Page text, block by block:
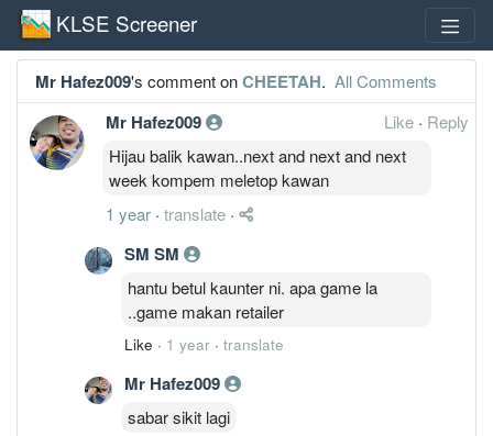
KLSE Screener
Mr Hafez009's comment onCHEETAH. All Comments
Mr Hafez009 Like · Reply
Hijau balik kawan..next and next and next
week kompem meletop kawan
1 year · translate ·
SM SM
hantu betul kaunter ni. apa game la
..game makan retailer
Like · 1 year · translate
Mr Hafez009
sabar sikit lagi